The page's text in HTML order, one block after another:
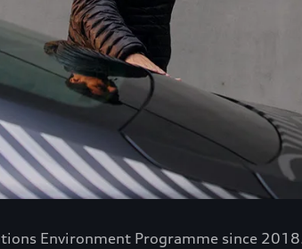
Environment Programme since